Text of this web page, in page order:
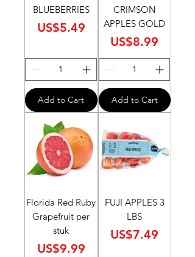
BLUEBERRIES
Price
US$5.49
Add to Cart
CRIMSON
APPLES GOLD
Price
US$8.99
Add to Cart
Florida Red Ruby
Grapefruit per
stuk
Price
US$9.99
FUJI APPLES 3
LBS
Price
US$7.49